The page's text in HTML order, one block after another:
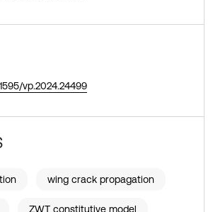
vp.2024.24499
wing crack propagation
ZWT constitutive model